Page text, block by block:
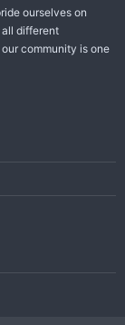
ourselves on
different
community is one